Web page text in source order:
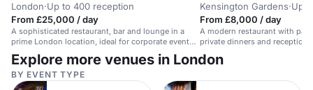
London·Up to 400 reception
From £25,000 / day
A sophisticated restaurant, bar and lounge in a
prime London location, ideal for corporate events
and private gatherings.
Kensington Gardens·Up
From £8,000 / day
A modern restaurant with
private dinners and
people.
Explore more venues in London
BY EVENT TYPE